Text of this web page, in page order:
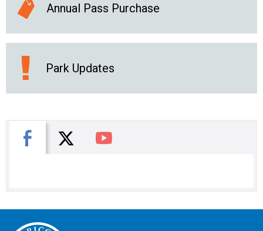
Annual Pass Purchase
Park Updates
Facebook
X You Tube